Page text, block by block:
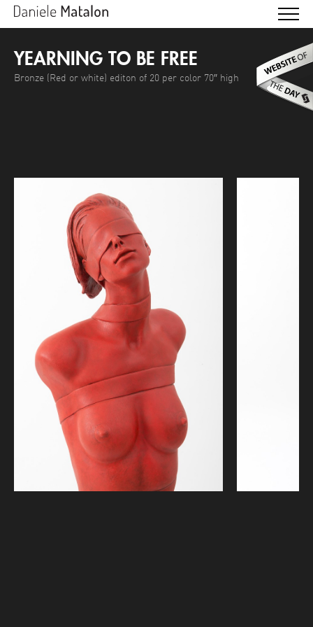
YEARNING TO BE FREE
Bronze (Red or white) editon of 20 per color 70″ high